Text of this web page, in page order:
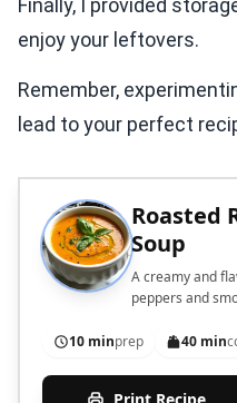
Finally, I provided
enjoy your leftovers.
Remember,
lead to your perfect
Roasted
Soup
A creamy and
peppers and
10 minprep 40 min